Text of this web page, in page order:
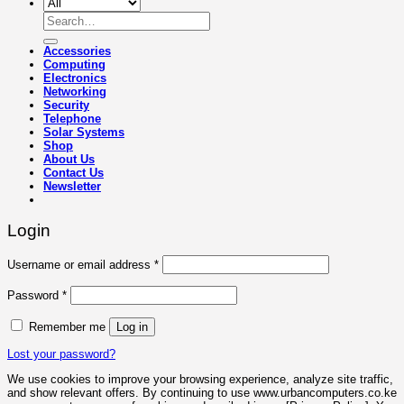
Search
for:
Accessories
Computing
Electronics
Networking
Security
Telephone
Solar Systems
Shop
About Us
Contact Us
Newsletter
Login
Username or email address *Required
Password *Required
Remember me Log in
Lost your password?
We use cookies to improve your browsing experience, analyze site traffic,
and show relevant offers. By continuing to use www.urbancomputers.co.ke